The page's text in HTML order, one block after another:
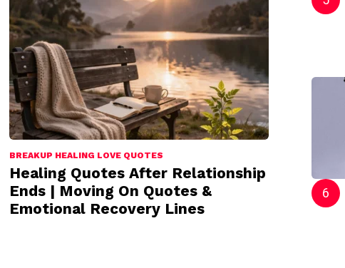
BREAKUP HEALING LOVE QUOTES
Healing Quotes After Relationship
Ends | Moving On Quotes &
Emotional Recovery Lines